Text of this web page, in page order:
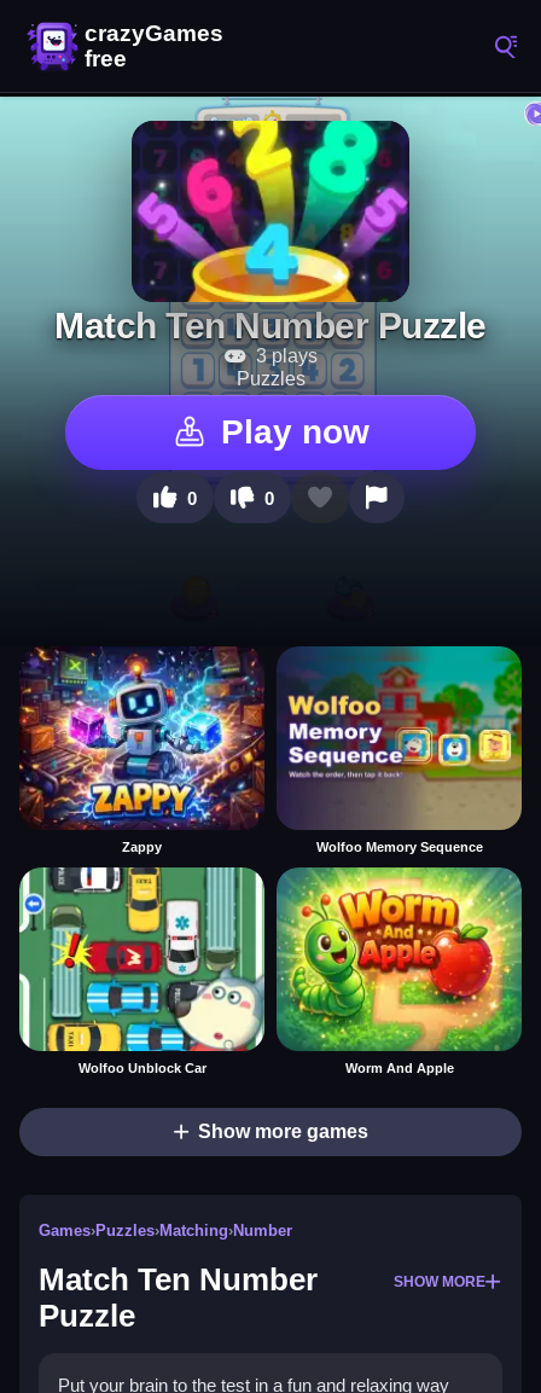
Match Ten Number Puzzle
3 plays
Puzzles
Play now
0 0
Zappy Wolfoo Memory Sequence
Wolfoo Unblock Car Worm And Apple
Show more games
Games›Puzzles›Matching›Number
Match Ten Number
Puzzle
SHOW MORE
Put your brain to the test in a fun and relaxing way